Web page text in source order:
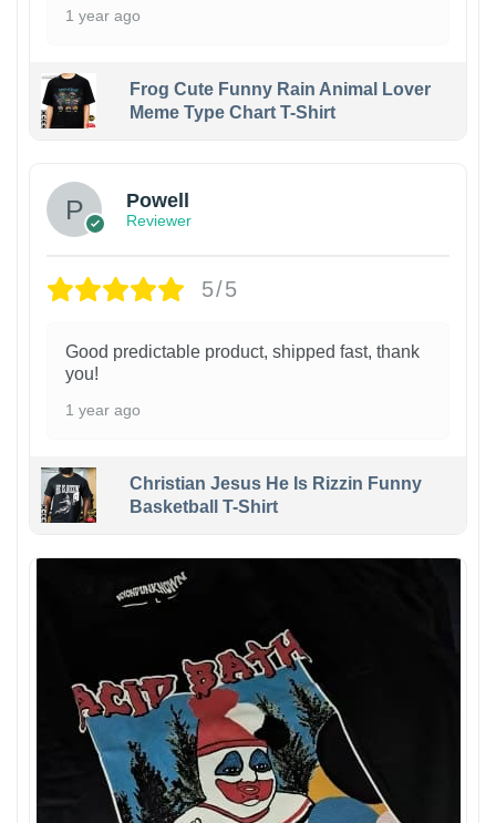
1 year ago
Frog Cute Funny Rain Animal Lover
Meme Type Chart T-Shirt
Powell
Reviewer
5/5
Good predictable product, shipped fast, thank
you!
1 year ago
Christian Jesus He Is Rizzin Funny
Basketball T-Shirt